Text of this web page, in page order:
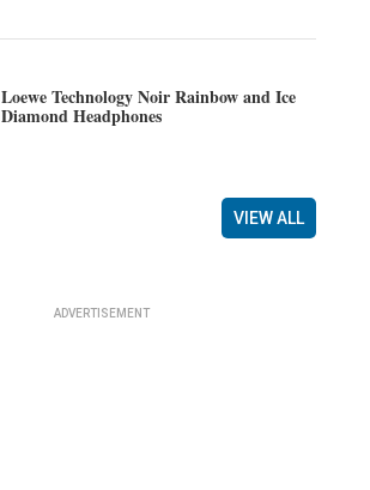
Loewe Technology Noir Rainbow and Ice
Diamond Headphones
VIEW ALL